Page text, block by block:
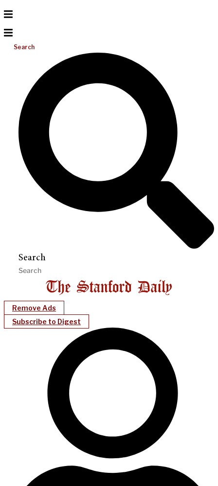
Search
Search
Remove Ads
Subscribe to Digest